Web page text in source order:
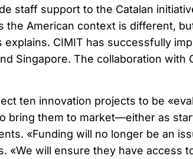
staff support to the Catalan
the American context is different,
explains. CIMIT has successfully
Singapore. The collaboration with
ten innovation projects to be
bring them to market—either as
«Funding will no longer be an
«We will ensure they have access